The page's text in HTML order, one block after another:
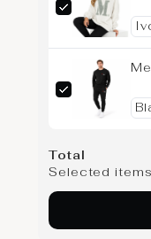
Total
Selected